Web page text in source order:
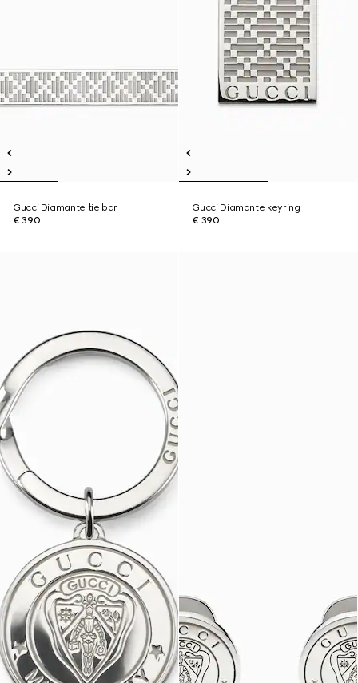
Gucci Diamante tie bar
€ 390
Gucci Diamante keyring
€ 390